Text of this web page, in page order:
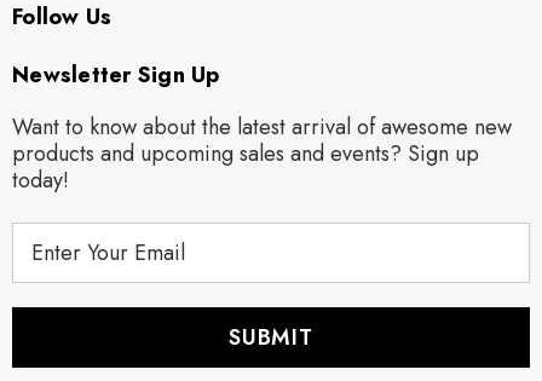
Follow Us
Newsletter Sign Up
Want to know about the latest arrival of awesome new
products and upcoming sales and events? Sign up
today!